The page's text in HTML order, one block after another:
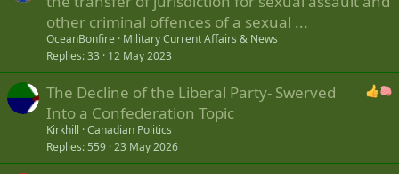
other criminal offences of a sexual ...
OceanBonfire
Military Current Affairs & News
Replies 33 12 May 2023
The Decline of the Liberal Party- Swerved
Into a Confederation Topic
Kirkhill Canadian Politics
Replies 559 23 May 2026